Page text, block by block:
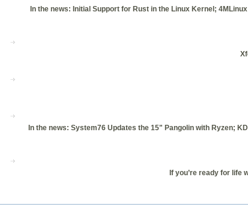
In the news: Initial Support for Rust in the Linux Kernel;
In the news: System76 Updates the 15" Pangolin with Ryzen;
If you’re ready for life